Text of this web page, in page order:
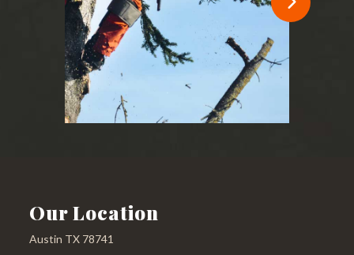
Our Location
Austin TX 78741